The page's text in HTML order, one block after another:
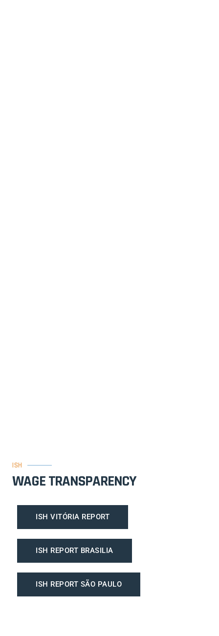
ISH
WAGE TRANSPARENCY
ISH VITÓRIA REPORT
ISH REPORT BRASILIA
ISH REPORT SÃO PAULO